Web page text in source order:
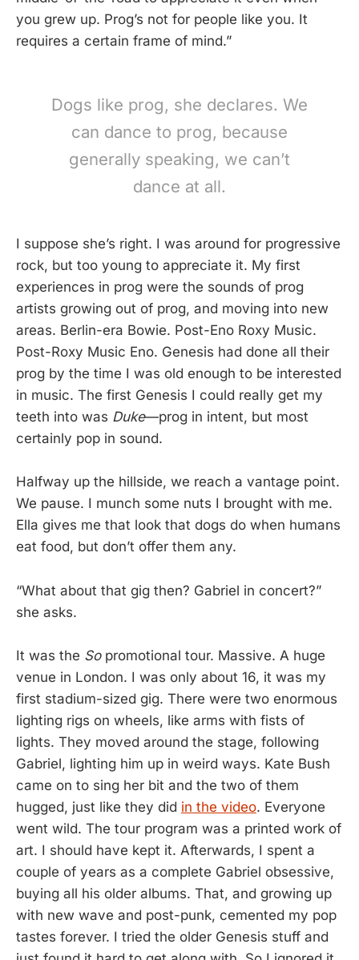
you grew up. Prog’s not for people like you. It
requires a certain frame of mind.”
Dogs like prog, she declares. We
can dance to prog, because
generally speaking, we can’t
dance at all.
I suppose she’s right. I was around for progressive
rock, but too young to appreciate it. My first
experiences in prog were the sounds of prog
artists growing out of prog, and moving into new
areas. Berlin-era Bowie. Post-Eno Roxy Music.
Post-Roxy Music Eno. Genesis had done all their
prog by the time I was old enough to be interested
in music. The first Genesis I could really get my
teeth into was Duke—prog in intent, but most
certainly pop in sound.
Halfway up the hillside, we reach a vantage point.
We pause. I munch some nuts I brought with me.
Ella gives me that look that dogs do when humans
eat food, but don’t offer them any.
“What about that gig then? Gabriel in concert?”
she asks.
It was the Sopromotional tour. Massive. A huge
venue in London. I was only about 16, it was my
first stadium-sized gig. There were two enormous
lighting rigs on wheels, like arms with fists of
lights. They moved around the stage, following
Gabriel, lighting him up in weird ways. Kate Bush
came on to sing her bit and the two of them
hugged, just like they did in the video. Everyone
went wild. The tour program was a printed work of
art. I should have kept it. Afterwards, I spent a
couple of years as a complete Gabriel obsessive,
buying all his older albums. That, and growing up
with new wave and post-punk, cemented my pop
tastes forever. I tried the older Genesis stuff and